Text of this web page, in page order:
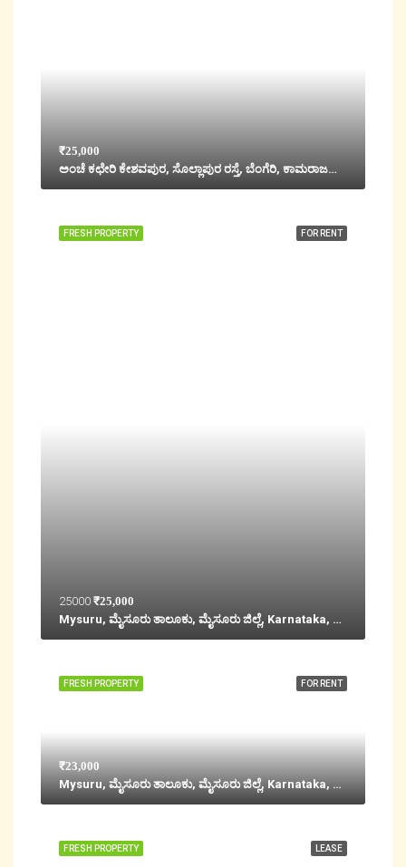
₹25,000
ಅಂಚೆ ಕಛೇರಿ ಕೇಶವಪುರ, ಸೊಲ್ಲಾಪುರ ರಸ್ತೆ, ಬೆಂಗೆರಿ, ಕಾಮರಾಜಪೇಟೆ, Hubli, ಹುಬ್ಬಳ್ಳಿ ಗ್ರಾಮಂತಾರ, ಧಾರವಾಡ ಜಿಲ್ಲೆ, Karnataka, 580020, India
FOR RENT
FRESH PROPERTY
25000 ₹25,000
Mysuru, ಮೈಸೂರು ತಾಲೂಕು, ಮೈಸೂರು ಜಿಲ್ಲೆ, Karnataka, 570001, India
FOR RENT
FRESH PROPERTY
₹23,000
Mysuru, ಮೈಸೂರು ತಾಲೂಕು, ಮೈಸೂರು ಜಿಲ್ಲೆ, Karnataka, 570001, India
LEASE
FRESH PROPERTY